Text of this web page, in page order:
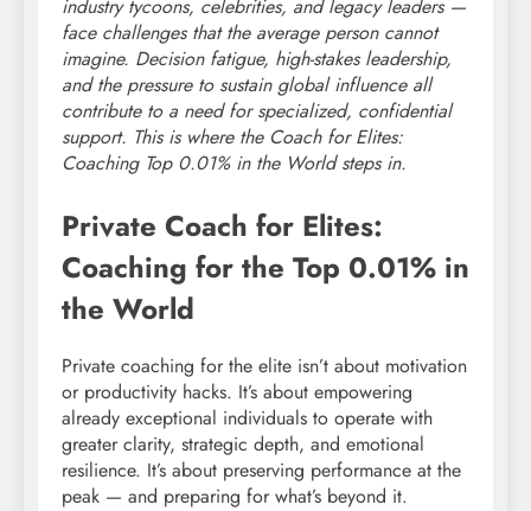
industry tycoons, celebrities, and legacy leaders —
face challenges that the average person cannot
imagine. Decision fatigue, high-stakes leadership,
and the pressure to sustain global influence all
contribute to a need for specialized, confidential
support. This is where the Coach for Elites:
Coaching Top 0.01% in the World steps in.
Private Coach for Elites:
Coaching for the Top 0.01% in
the World
Private coaching for the elite isn’t about motivation
or productivity hacks. It’s about empowering
already exceptional individuals to operate with
greater clarity, strategic depth, and emotional
resilience. It’s about preserving performance at the
peak — and preparing for what’s beyond it.